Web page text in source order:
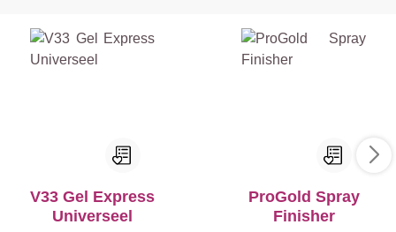
V33 Gel Express
Universeel
ProGold Spray
Finisher